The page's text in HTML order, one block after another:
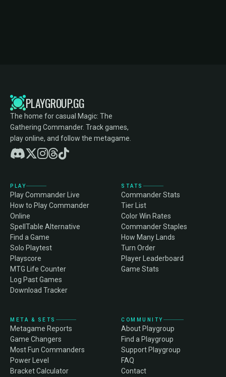
PLAYGROUP.GG
The home for casual Magic: The
Gathering Commander. Track games,
play online, and follow the metagame.
PLAY
Play Commander Live
How to Play Commander
Online
SpellTable Alternative
Find a Game
Solo Playtest
Playscore
MTG Life Counter
Log Past Games
Download Tracker
STATS
Commander Stats
Tier List
Color Win Rates
Commander Staples
How Many Lands
Turn Order
Player Leaderboard
Game Stats
META & SETS
Metagame Reports
Game Changers
Most Fun Commanders
Power Level
Bracket Calculator
COMMUNITY
About Playgroup
Find a Playgroup
Support Playgroup
FAQ
Contact